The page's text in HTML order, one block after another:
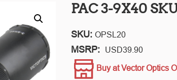
PAC 3-9X40
SKU: OPSL20
MSRP: USD39.90
Buy at Vector Optics